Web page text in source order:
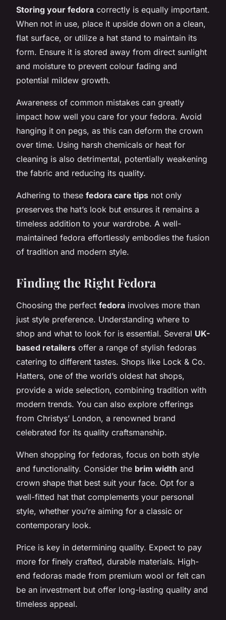
Storing your fedora correctly is equally important.
When not in use, place it upside down on a clean,
flat surface, or utilize a hat stand to maintain its
form. Ensure it is stored away from direct sunlight
and moisture to prevent colour fading and
potential mildew growth.
Awareness of common mistakes can greatly
impact how well you care for your fedora. Avoid
hanging it on pegs, as this can deform the crown
over time. Using harsh chemicals or heat for
cleaning is also detrimental, potentially weakening
the fabric and reducing its quality.
Adhering to these fedora care tips not only
preserves the hat’s look but ensures it remains a
timeless addition to your wardrobe. A well-
maintained fedora effortlessly embodies the fusion
of tradition and modern style.
Finding the Right Fedora
Choosing the perfect fedora involves more than
just style preference. Understanding where to
shop and what to look for is essential. Several UK-
based retailers offer a range of stylish fedoras
catering to different tastes. Shops like Lock & Co.
Hatters, one of the world’s oldest hat shops,
provide a wide selection, combining tradition with
modern trends. You can also explore offerings
from Christys’ London, a renowned brand
celebrated for its quality craftsmanship.
When shopping for fedoras, focus on both style
and functionality. Consider the brim width and
crown shape that best suit your face. Opt for a
well-fitted hat that complements your personal
style, whether you’re aiming for a classic or
contemporary look.
Price is key in determining quality. Expect to pay
more for finely crafted, durable materials. High-
end fedoras made from premium wool or felt can
be an investment but offer long-lasting quality and
timeless appeal.